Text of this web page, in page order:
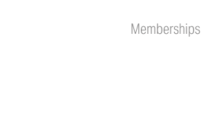
Memberships